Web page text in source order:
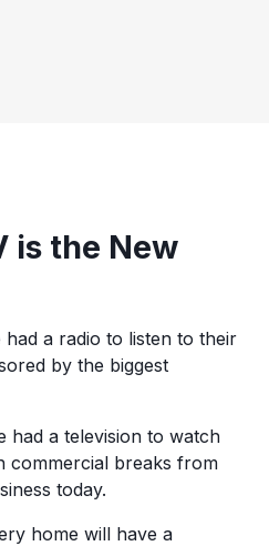
is the New
a radio to listen to their
by the biggest
had a television to watch
breaks from
today.
home will have a